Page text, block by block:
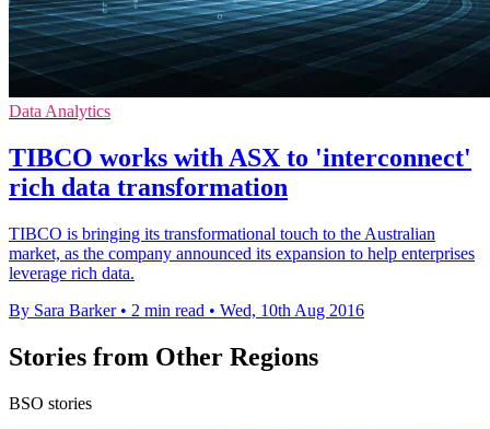
Data Analytics
TIBCO works with ASX to 'interconnect'
rich data transformation
TIBCO is bringing its transformational touch to the Australian
market, as the company announced its expansion to help enterprises
leverage rich data.
By Sara Barker • 2 min read • Wed, 10th Aug 2016
Stories from Other Regions
BSO stories